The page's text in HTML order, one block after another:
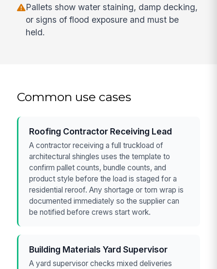
Pallets show water staining, damp decking,
or signs of flood exposure and must be
held.
Common use cases
Roofing Contractor Receiving Lead
A contractor receiving a full truckload of
architectural shingles uses the template to
confirm pallet counts, bundle counts, and
product style before the load is staged for a
residential reroof. Any shortage or torn wrap is
documented immediately so the supplier can
be notified before crews start work.
Building Materials Yard Supervisor
A yard supervisor checks mixed deliveries